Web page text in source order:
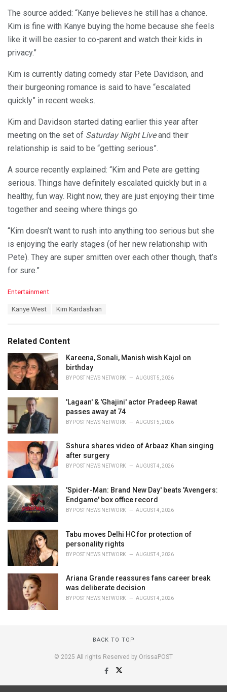
The source added: “Kanye believes he still has a chance.
Kim is fine with Kanye buying the home because she feels
like it will be easier to co-parent and watch their kids in
privacy.”
Kim is currently dating comedy star Pete Davidson, and
their burgeoning romance is said to have “escalated
quickly” in recent weeks.
Kim and Davidson started dating earlier this year after
meeting on the set of Saturday Night Liveand their
relationship is said to be “getting serious”.
A source recently explained: “Kim and Pete are getting
serious. Things have definitely escalated quickly but in a
healthy, fun way. Right now, they are just enjoying their time
together and seeing where things go.
“Kim doesn’t want to rush into anything too serious but she
is enjoying the early stages (of her new relationship with
Pete). They are super smitten over each other though, that’s
for sure.”
C
o
r
i
e
s
Entertainment
:
Kanye West Kim Kardashian
Related Content
Kareena, Sonali, Manish wish Kajol on
birthday
BY POST NEWS NETWORK AUGUST 5, 2026
'Lagaan' & 'Ghajini' actor Pradeep Rawat
passes away at 74
BY POST NEWS NETWORK AUGUST 5, 2026
Sshura shares video of Arbaaz Khan singing
after surgery
BY POST NEWS NETWORK AUGUST 4, 2026
'Spider-Man: Brand New Day' beats 'Avengers:
Endgame' box office record
BY POST NEWS NETWORK AUGUST 4, 2026
Tabu moves Delhi HC for protection of
personality rights
BY POST NEWS NETWORK AUGUST 4, 2026
Ariana Grande reassures fans career break
was deliberate decision
BY POST NEWS NETWORK AUGUST 4, 2026
BACK TO TOP
© 2025 All rights Reserved by OrissaPOST